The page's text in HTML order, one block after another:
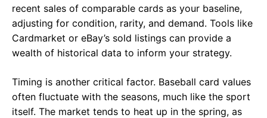
recent sales of comparable cards as your baseline,
adjusting for condition, rarity, and demand. Tools like
Cardmarket or eBay’s sold listings can provide a
wealth of historical data to inform your strategy.
Timing is another critical factor. Baseball card values
often fluctuate with the seasons, much like the sport
itself. The market tends to heat up in the spring, as